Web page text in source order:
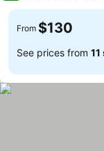
From $130
See prices from 11